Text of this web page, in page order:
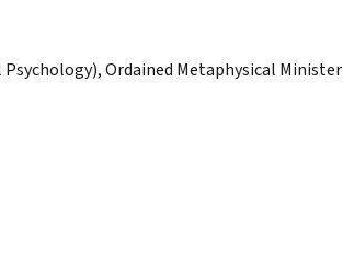
Ordained Metaphysical Minister